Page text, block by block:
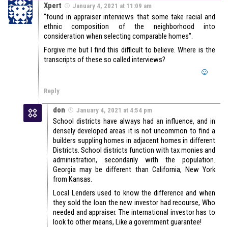
Xpert January 4, 2021 at 11:09 am
“found in appraiser interviews that some take racial and
ethnic composition of the neighborhood into
consideration when selecting comparable homes”.
Forgive me but I find this difficult to believe. Where is the
transcripts of these so called interviews?
Reply
don January 4, 2021 at 4:54 pm
School districts have always had an influence, and in
densely developed areas it is not uncommon to find a
builders suppling homes in adjacent homes in different
Districts. School districts function with tax monies and
administration, secondarily with the population.
Georgia may be different than California, New York
from Kansas.
Local Lenders used to know the difference and when
they sold the loan the new investor had recourse, Who
needed and appraiser. The international investor has to
look to other means, Like a government guarantee!